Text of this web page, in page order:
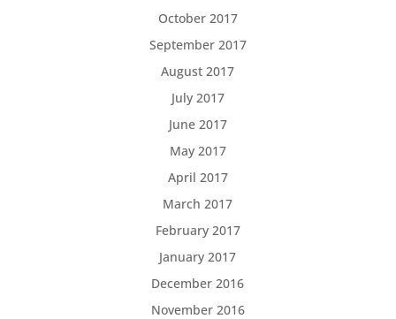
October 2017
September 2017
August 2017
July 2017
June 2017
May 2017
April 2017
March 2017
February 2017
January 2017
December 2016
November 2016